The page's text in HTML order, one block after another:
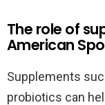
The role of
American
Supplements
probiotics can